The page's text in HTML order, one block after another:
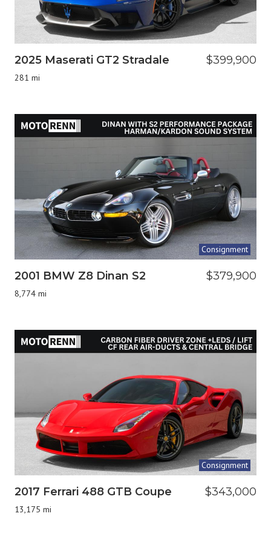
2025 Maserati GT2 Stradale
281 mi
$399,900
Consignment
2001 BMW Z8 Dinan S2
8,774 mi
$379,900
Consignment
2017 Ferrari 488 GTB Coupe
13,175 mi
$343,000